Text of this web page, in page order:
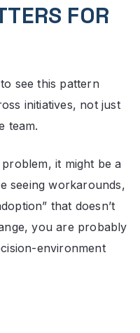
FOR
see this pattern
initiatives, not just
team.
it might be a
seeing workarounds,
that doesn’t
you are probably
environment